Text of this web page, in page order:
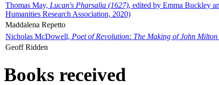
Thomas May, Lucan's Pharsalia (1627), edited by Emma Buckley
Humanities Research Association, 2020)
Maddalena Repetto
Nicholas McDowell, Poet of Revolution: The Making of John Milton
Geoff Ridden
Books received